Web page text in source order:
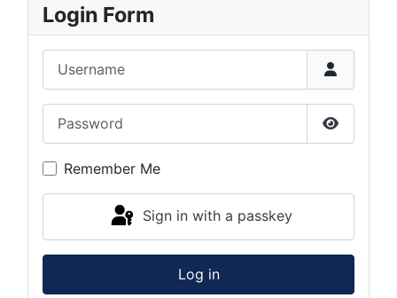
Login Form
Show
Remember Me
Sign in with a passkey
Log in